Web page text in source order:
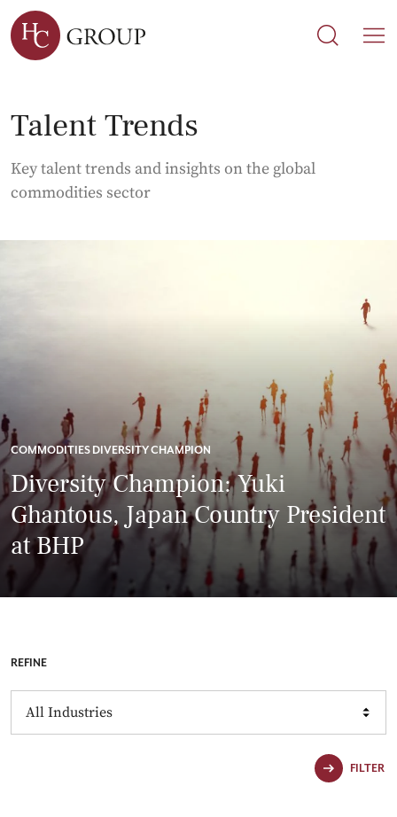
Search
Search
Talent Trends
Key talent trends and insights on the global
commodities sector
Diversity Champion: Yuki
Ghantous, Japan Country President
at BHP
COMMODITIES DIVERSITY CHAMPION
REFINE
FILTER